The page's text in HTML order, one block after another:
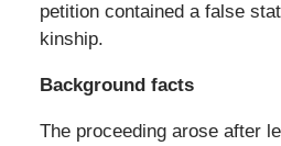
petition contained a false
kinship.
Background facts
The proceeding arose after